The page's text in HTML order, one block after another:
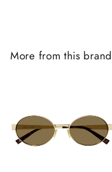
More from this brand